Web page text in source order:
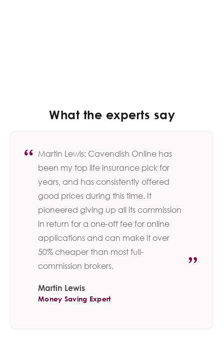
What the experts say
Martin Lewis: Cavendish Online has
been my top life insurance pick for
years, and has consistently offered
good prices during this time. It
pioneered giving up all its commission
in return for a one-off fee for online
applications and can make it over
50% cheaper than most full-
commission brokers.
Martin Lewis
Money Saving Expert